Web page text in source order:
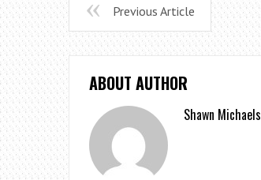
Previous Article
ABOUT AUTHOR
Shawn Michaels